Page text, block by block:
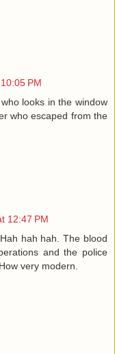
PM
looks in the window
who escaped from the
12:47 PM
hah hah. The blood
and the police
very modern.